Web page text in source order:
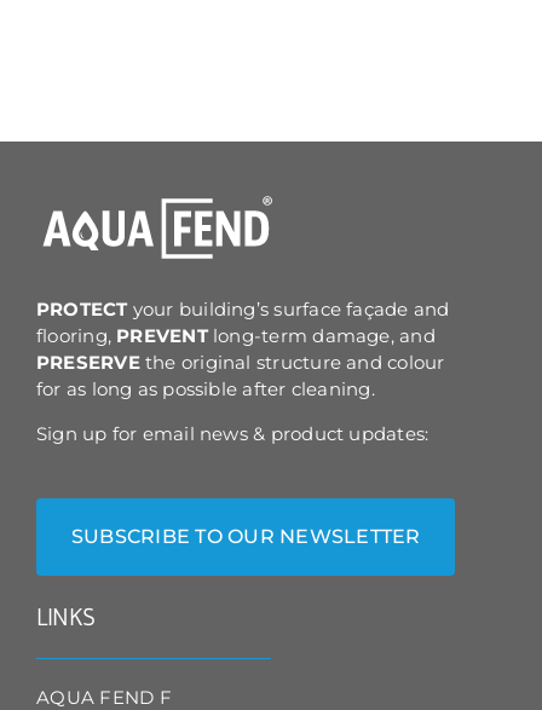
PROTECTyour building’s surface façade and
flooring, PREVENTlong-term damage, and
PRESERVEthe original structure and colour
for as long as possible after cleaning.
Sign up for email news & product updates:
SUBSCRIBE TO OUR NEWSLETTER
LINKS
AQUA FEND F